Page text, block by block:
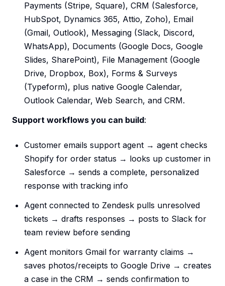
Payments (Stripe, Square), CRM (Salesforce,
HubSpot, Dynamics 365, Attio, Zoho), Email
(Gmail, Outlook), Messaging (Slack, Discord,
WhatsApp), Documents (Google Docs, Google
Slides, SharePoint), File Management (Google
Drive, Dropbox, Box), Forms & Surveys
(Typeform), plus native Google Calendar,
Outlook Calendar, Web Search, and CRM.
Support workflows you can build:
Customer emails support agent → agent checks
Shopify for order status → looks up customer in
Salesforce → sends a complete, personalized
response with tracking info
Agent connected to Zendesk pulls unresolved
tickets → drafts responses → posts to Slack for
team review before sending
Agent monitors Gmail for warranty claims →
saves photos/receipts to Google Drive → creates
a case in the CRM → sends confirmation to